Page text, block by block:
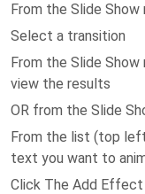
From the Slide
Select a transition
From the Slide
view the results
OR from the Slide
From the list (top
text you want to
Click The Add